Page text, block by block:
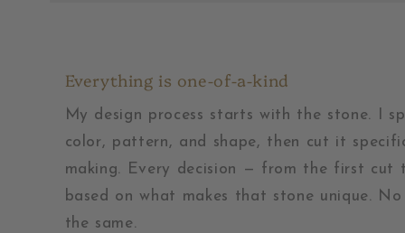
Everything is one-of-a-kind
My design process starts with the stone. I
color, pattern, and shape, then cut it
making. Every decision — from the first
based on what makes that stone unique.
the same.